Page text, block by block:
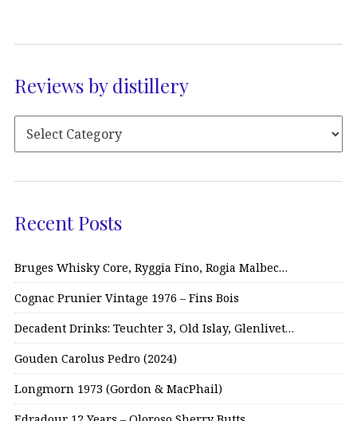
Reviews by distillery
Recent Posts
Bruges Whisky Core, Ryggia Fino, Rogia Malbec…
Cognac Prunier Vintage 1976 – Fins Bois
Decadent Drinks: Teuchter 3, Old Islay, Glenlivet…
Gouden Carolus Pedro (2024)
Longmorn 1973 (Gordon & MacPhail)